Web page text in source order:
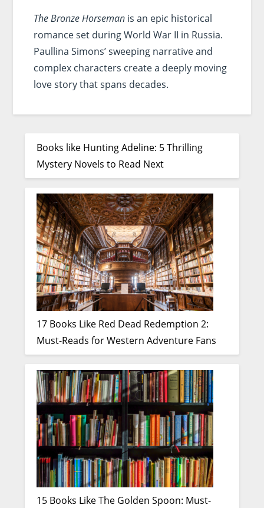
The Bronze Horsemanis an epic historical
romance set during World War II in Russia.
Paullina Simons’ sweeping narrative and
complex characters create a deeply moving
love story that spans decades.
Books like Hunting Adeline: 5 Thrilling
Mystery Novels to Read Next
17 Books Like Red Dead Redemption 2:
Must-Reads for Western Adventure Fans
15 Books Like The Golden Spoon: Must-